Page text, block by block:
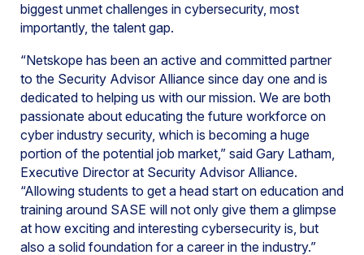
biggest unmet challenges in cybersecurity, most
importantly, the talent gap.
“Netskope has been an active and committed partner
to the Security Advisor Alliance since day one and is
dedicated to helping us with our mission. We are both
passionate about educating the future workforce on
cyber industry security, which is becoming a huge
portion of the potential job market,” said Gary Latham,
Executive Director at Security Advisor Alliance.
“Allowing students to get a head start on education and
training around SASE will not only give them a glimpse
at how exciting and interesting cybersecurity is, but
also a solid foundation for a career in the industry.”